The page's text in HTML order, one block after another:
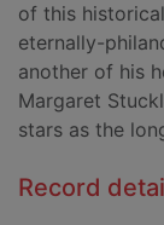
of this
eternally-
another of his
Margaret
stars as the
Record